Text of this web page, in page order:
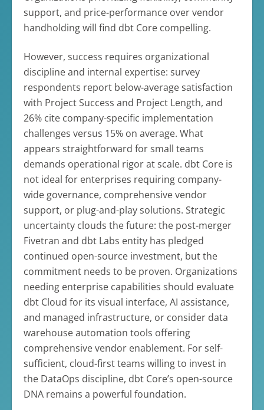
support, and price-performance over vendor
handholding will find dbt Core compelling.
However, success requires organizational
discipline and internal expertise: survey
respondents report below-average satisfaction
with Project Success and Project Length, and
26% cite company-specific implementation
challenges versus 15% on average. What
appears straightforward for small teams
demands operational rigor at scale. dbt Core is
not ideal for enterprises requiring company-
wide governance, comprehensive vendor
support, or plug-and-play solutions. Strategic
uncertainty clouds the future: the post-merger
Fivetran and dbt Labs entity has pledged
continued open-source investment, but the
commitment needs to be proven. Organizations
needing enterprise capabilities should evaluate
dbt Cloud for its visual interface, AI assistance,
and managed infrastructure, or consider data
warehouse automation tools offering
comprehensive vendor enablement. For self-
sufficient, cloud-first teams willing to invest in
the DataOps discipline, dbt Core’s open-source
DNA remains a powerful foundation.